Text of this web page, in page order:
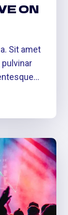
ON
Sit amet